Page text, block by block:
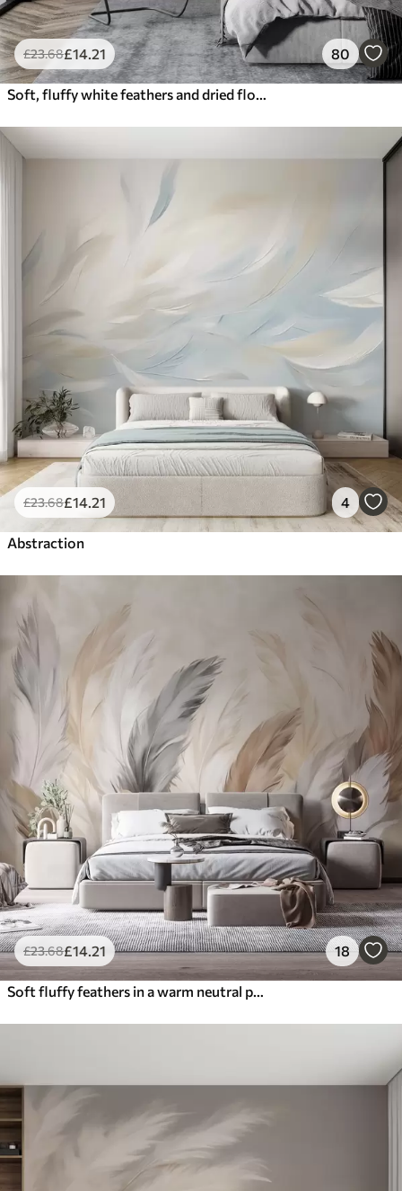
£23.68£14 .21 80
£23.68£14 .21 4
Abstraction
£23.68£14 .21 18